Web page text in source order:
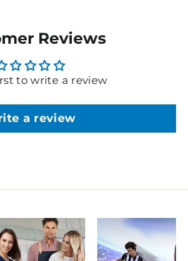
Reviews
to write a review
a review